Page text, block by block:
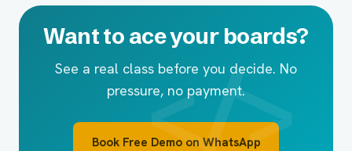
Want to ace your boards?
See a real class before you decide. No
pressure, no payment.
Book Free Demo on WhatsApp